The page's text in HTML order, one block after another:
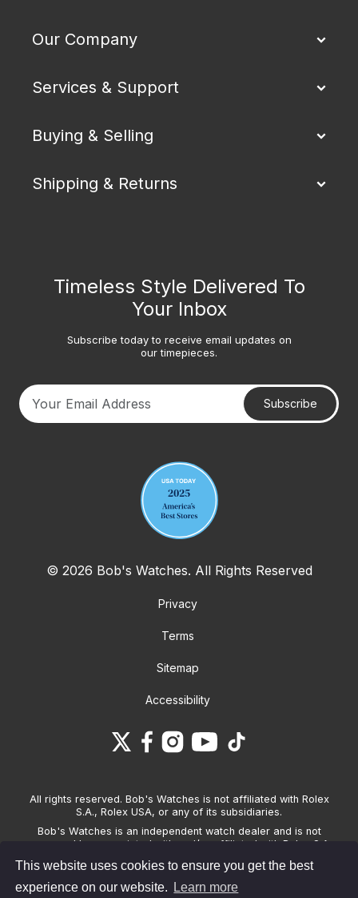
This website uses cookies to ensure you get the best
experience on our website.
Learn more
Our Company
Services & Support
Buying & Selling
Shipping & Returns
Timeless Style Delivered To
Your Inbox
Subscribe today to receive email updates on
our timepieces.
Subscribe
© 2026 Bob's Watches. All Rights Reserved
Privacy
Terms
Sitemap
Accessibility
All rights reserved. Bob's Watches is not affiliated with Rolex
S.A., Rolex USA, or any of its subsidiaries.
Bob's Watches is an independent watch dealer and is not
sponsored by, associated with and/or affiliated with Rolex S.A.,
Watches only sells pre-owned watches and provides its own
warranties on the watches it sells. The brand names and
associated model names for Rolex, OMEGA and other